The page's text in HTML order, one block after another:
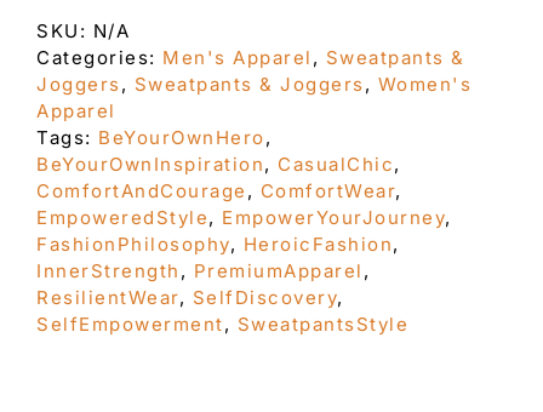
Unisex
fleece
sweatpants
quantity
SKU: N/A
Categories: Men's Apparel , Sweatpants &
Joggers, Sweatpants & Joggers, Women's
Apparel
Tags: BeYourOwnHero,
BeYourOwnInspiration, CasualChic,
ComfortAndCourage , ComfortWear,
EmpoweredStyle, EmpowerYourJourney,
FashionPhilosophy, HeroicFashion,
InnerStrength , PremiumApparel ,
ResilientWear, SelfDiscovery,
SelfEmpowerment, SweatpantsStyle